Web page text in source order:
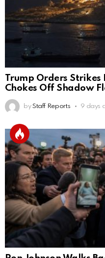
Trump Orders Strikes
Chokes Off Shadow
by Staff Reports 9 days